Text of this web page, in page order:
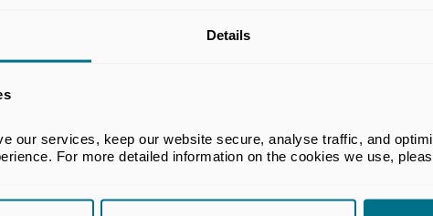
Details
our services, keep our website secure, analyse traffic, and
For more detailed information on the cookies we use,
participators – modernising
the reporting framework